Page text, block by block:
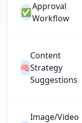
✅
Approval
Workflow
🧠
Content
Strategy
Suggestions
Image/Video